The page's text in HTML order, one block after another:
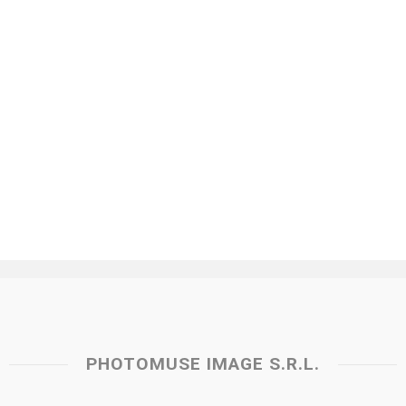
PHOTOMUSE IMAGE S.R.L.